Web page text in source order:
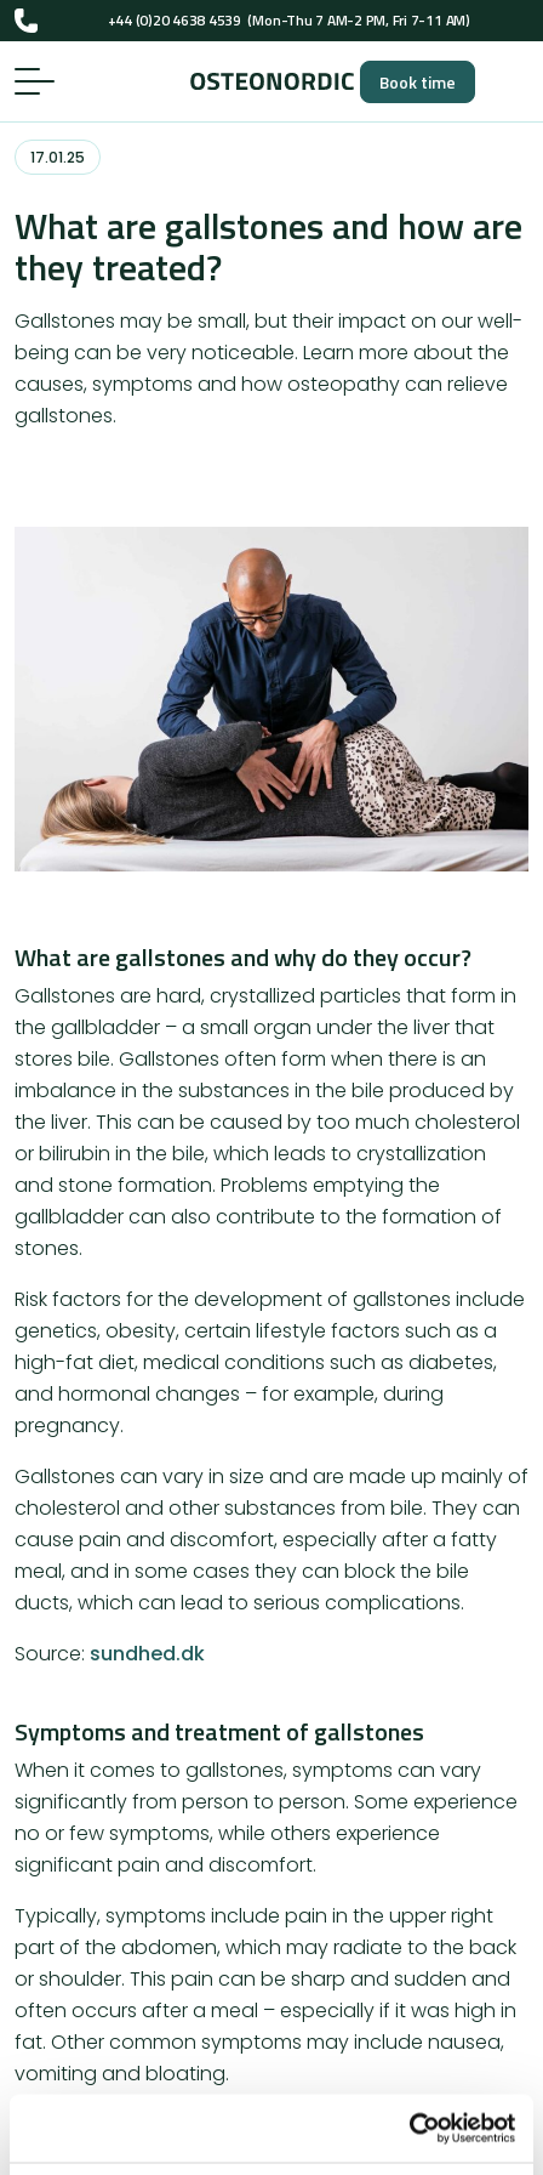
+44 (0)20 4638 4539 (Mon-Thu 7 AM-2 PM, Fri 7-11 AM)
UK-registered osteopaths (GOsC)
+44 (0)20 4638 4539(Mon-Thu 7 AM-2 PM, Fri 7-11 AM)
UK-registered osteopaths (GOsC)
Book time
17.01.25
What are gallstones and how are
they treated?
Gallstones may be small, but their impact on our well-
being can be very noticeable. Learn more about the
causes, symptoms and how osteopathy can relieve
gallstones.
What are gallstones and why do they occur?
Gallstones are hard, crystallized particles that form in
the gallbladder – a small organ under the liver that
stores bile. Gallstones often form when there is an
imbalance in the substances in the bile produced by
the liver. This can be caused by too much cholesterol
or bilirubin in the bile, which leads to crystallization
and stone formation. Problems emptying the
gallbladder can also contribute to the formation of
stones.
Risk factors for the development of gallstones include
genetics, obesity, certain lifestyle factors such as a
high-fat diet, medical conditions such as diabetes,
and hormonal changes – for example, during
pregnancy.
Gallstones can vary in size and are made up mainly of
cholesterol and other substances from bile. They can
cause pain and discomfort, especially after a fatty
meal, and in some cases they can block the bile
ducts, which can lead to serious complications.
Source: sundhed.dk
Symptoms and treatment of gallstones
When it comes to gallstones, symptoms can vary
significantly from person to person. Some experience
no or few symptoms, while others experience
significant pain and discomfort.
Typically, symptoms include pain in the upper right
part of the abdomen, which may radiate to the back
or shoulder. This pain can be sharp and sudden and
often occurs after a meal – especially if it was high in
fat. Other common symptoms may include nausea,
vomiting and bloating.
Treatment for gallstones depends largely on the